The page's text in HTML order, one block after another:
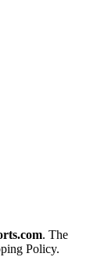
. The
Policy.